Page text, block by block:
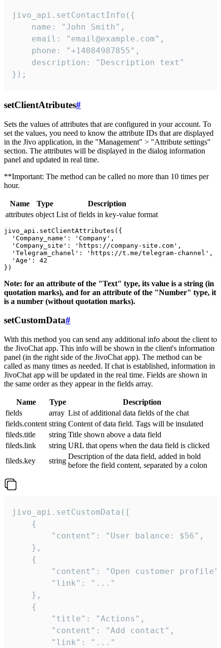
jivo_api.setContactInfo({
    name: "John Smith",
    email: "email@example.com",
    phone: "+14084987855",
    description: "Description text"
});
setClientAtributes#
Sets the values ​​of attributes that are configured in your account. To
set the values, you need to know the attribute IDs that are displayed
in the Jivo application, in the "Management" > "Attribute settings"
section. The attributes will be displayed in the dialog information
panel and updated in real time.
**Important: The method can be called no more than 10 times per
hour.
Name Type
Description
attributes object List of fields in key-value format
jivo_api.setClientAttributes({
  'Company_name': 'Company',
  'Company_site': 'https://company-site.com',
  'Telegram_chanel': 'https://t.me/telegram-channel',
  'Age': 42
Note: for an attribute of the "Text" type, its value is a string (in
quotation marks), and for an attribute of the "Number" type, it
is a number (without quotation marks).
setCustomData#
With this method you can send any additional info about the client to
the JivoChat app. This info will be shown in the client's information
panel (in the right side of the JivoChat app). The method can be
called as many times as needed. If chat is established, information in
JivoChat app will be updated in the real time. Fields are shown in
the same order as they appear in the fields array.
Name Type
Description
fields
array List of additional data fields of the chat
fields.content string Content of data field. Tags will be insulated
fileds.title
string Title shown above a data field
fileds.link
string URL that opens when the data field is clicked
fileds.key
string
Description of the data field, added in bold
before the field content, separated by a colon
jivo_api.setCustomData([
    {
        "content": "User balance: $56",
    },
    {
"content": "Open customer
        "link": "..."
    },
    {
        "title": "Actions",
        "content": "Add contact",
        "link": "..."